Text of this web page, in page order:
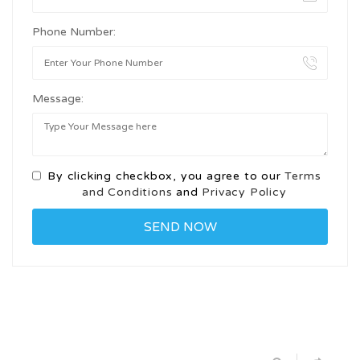
Phone Number:
Message:
By clicking checkbox, you agree to ourTerms
and Conditions and Privacy Policy